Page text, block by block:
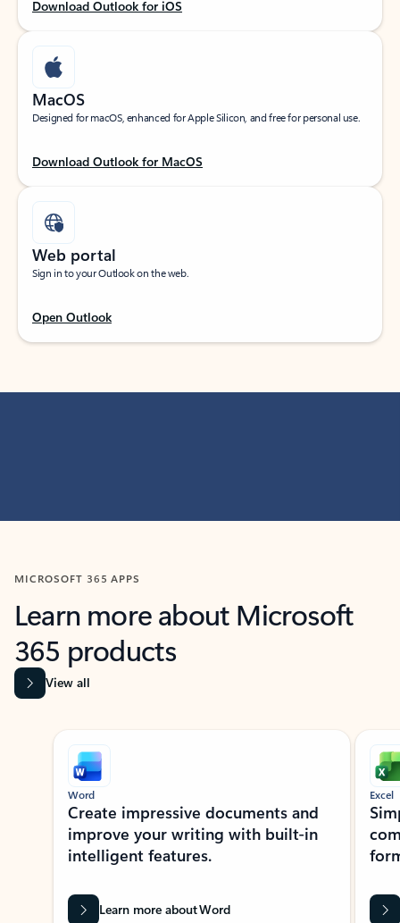
Download Outlook for iOS
MacOS
Designed for macOS, enhanced for Apple Silicon, and free for personal use.
Download Outlook for MacOS
Web portal
Sign in to your Outlook on the web.
Open Outlook
MICROSOFT 365 APPS
Learn more about Microsoft
365 products
View all
Showing slide 1 of 9
Word
Create impressive documents and
improve your writing with built-in
intelligent features.
Learn more about Word
Excel